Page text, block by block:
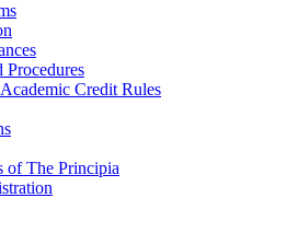
Procedures
Credit Rules
of The Principia